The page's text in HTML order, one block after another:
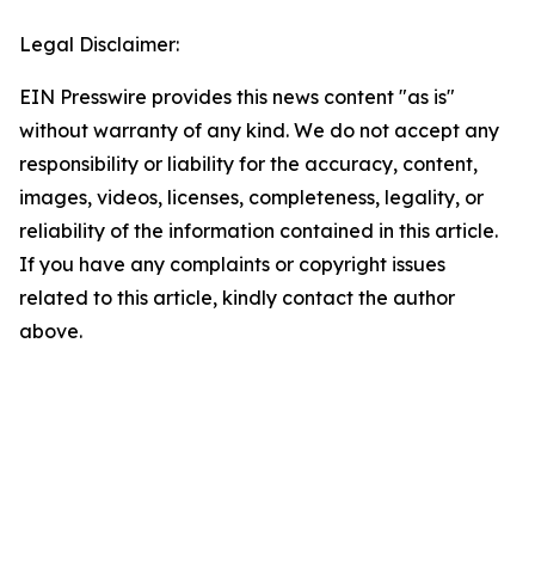
Legal Disclaimer:
EIN Presswire provides this news content "as is"
without warranty of any kind. We do not accept any
responsibility or liability for the accuracy, content,
images, videos, licenses, completeness, legality, or
reliability of the information contained in this article.
If you have any complaints or copyright issues
related to this article, kindly contact the author
above.